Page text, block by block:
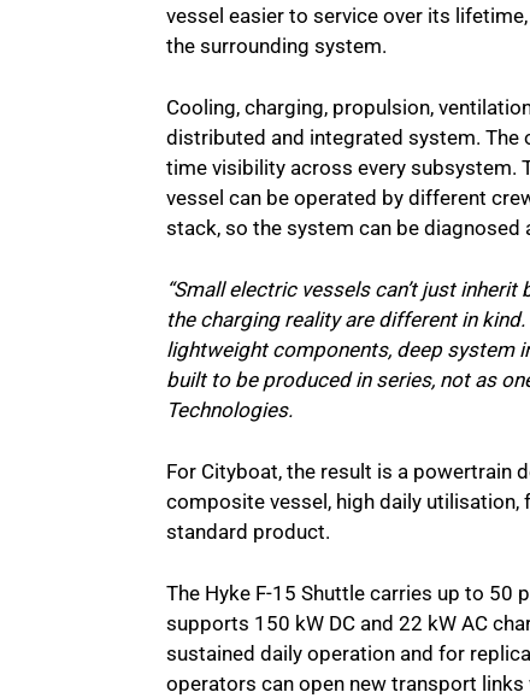
vessel easier to service over its
the surrounding system.
Cooling, charging, propulsion,
distributed and integrated system.
time visibility across every subsystem.
vessel can be operated by different
stack, so the system can be
“Small electric vessels can’t just
the charging reality are different in
lightweight components, deep system
built to be produced in series, not as
Technologies.
For Cityboat, the result is a powertrain
composite vessel, high daily
standard product.
The Hyke F-15 Shuttle carries up to 50
supports 150 kW DC and 22 kW AC
sustained daily operation and for
operators can open new transport